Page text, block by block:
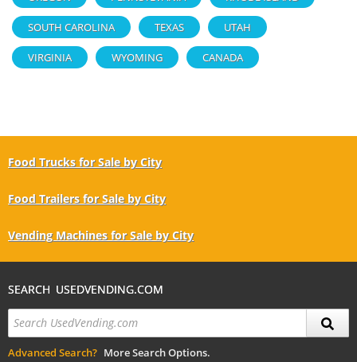
SOUTH CAROLINA TEXAS UTAH
VIRGINIA WYOMING CANADA
Food Trucks for Sale by City
Food Trailers for Sale by City
Vending Machines for Sale by City
SEARCH USEDVENDING.COM
Advanced Search? More Search Options.